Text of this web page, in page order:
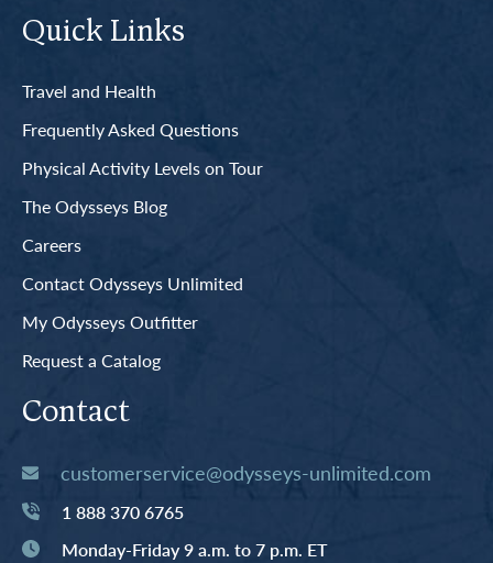
Quick Links
Travel and Health
Frequently Asked Questions
Physical Activity Levels on Tour
The Odysseys Blog
Careers
Contact Odysseys Unlimited
My Odysseys Outfitter
Request a Catalog
Contact
customerservice@odysseys-unlimited.com
1 888 370 6765
Monday-Friday 9 a.m. to 7 p.m. ET